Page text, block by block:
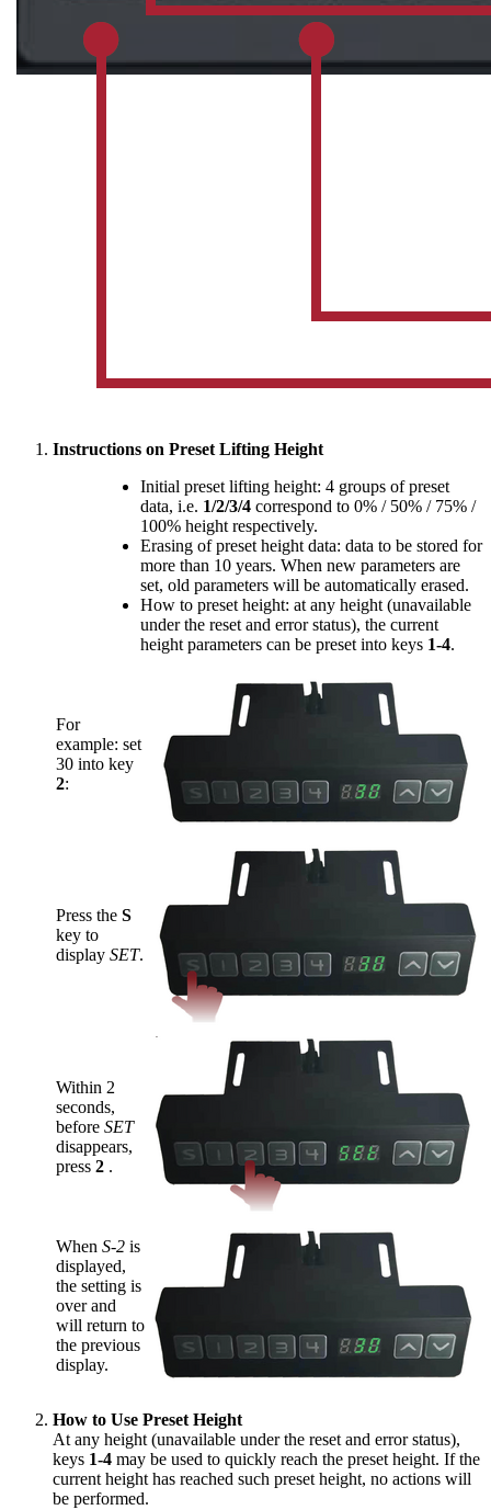
Instructions on Preset Lifting Height
Initial preset lifting height: 4 groups of preset
data, i.e. 1/2/3/4 correspond to 0% / 50% / 75% /
100% height respectively.
Erasing of preset height data: data to be stored for
more than 10 years. When new parameters are
set, old parameters will be automatically erased.
How to preset height: at any height (unavailable
under the reset and error status), the current
height parameters can be preset into keys 1-4.
For
example: set
30 into key
2:
Press the S
key to
display SET.
Within 2
seconds,
before SET
disappears,
press 2 .
When S-2 is
displayed,
the setting is
over and
will return to
the previous
display.
How to Use Preset Height
At any height (unavailable under the reset and error status),
keys 1-4 may be used to quickly reach the preset height. If the
current height has reached such preset height, no actions will
be performed.